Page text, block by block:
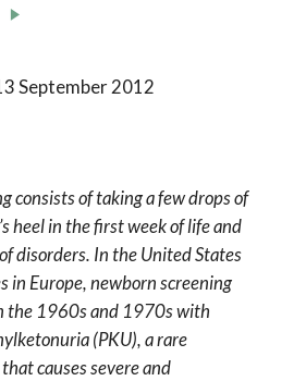
September 2012
consists of taking a few drops of
heel in the first week of life and
disorders. In the United States
in Europe, newborn screening
the 1960s and 1970s with
(PKU), a rare
causes severe and